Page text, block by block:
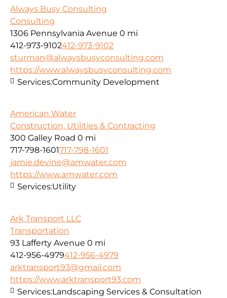
Always Busy Consulting
Consulting
1306 Pennsylvania Avenue 0 mi
412-973-9102412-973-9102
sturman@alwaysbusyconsulting.com
https://www.alwaysbusyconsulting.com
Services:Community Development
American Water
Construction, Utilities & Contracting
300 Galley Road 0 mi
717-798-1601717-798-1601
jamie.devine@amwater.com
https://www.amwater.com
Services:Utility
Ark Transport LLC
Transportation
93 Lafferty Avenue 0 mi
412-956-4979412-956-4979
arktransport93@gmail.com
https://www.arktransport93.com
Services:Landscaping Services & Consultation